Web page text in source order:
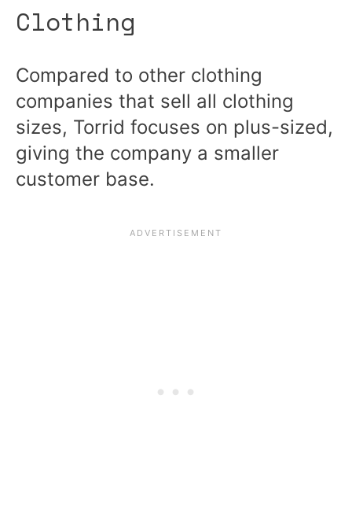
Clothing
Compared to other clothing
companies that sell all clothing
sizes, Torrid focuses on plus-sized,
giving the company a smaller
customer base.